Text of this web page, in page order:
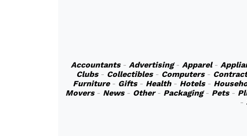
Accountants- Advertising- Apparel-
Clubs- Collectibles- Computers-
Furniture- Gifts- Health- Hotels-
Movers- News- Other- Packaging- Pets-
-